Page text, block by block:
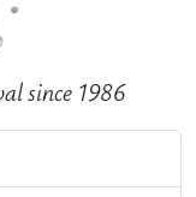
since 1986